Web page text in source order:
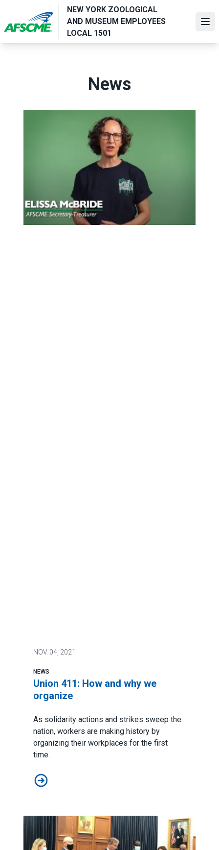
main
content
NEW YORK ZOOLOGICAL
AND MUSEUM EMPLOYEES
LOCAL 1501
News
NOV. 04, 2021
NEWS
Union 411: How and why we
organize
As solidarity actions and strikes sweep the
nation, workers are making history by
organizing their workplaces for the first
time.
Union 411: How and why we organize